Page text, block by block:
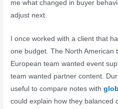
me what changed in buyer
adjust next.
I once worked with a client that
one budget. The North American
European team wanted event
team wanted partner content.
useful to compare notes with
could explain how they balanced